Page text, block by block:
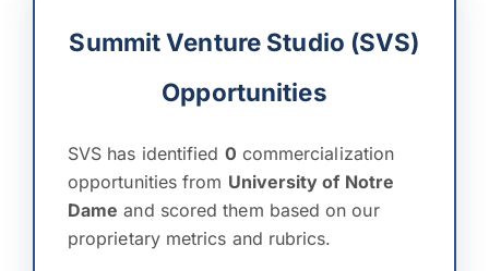
Summit Venture Studio (SVS)
Opportunities
SVS has identified 0 commercialization
opportunities from University of Notre
Dame and scored them based on our
proprietary metrics and rubrics.